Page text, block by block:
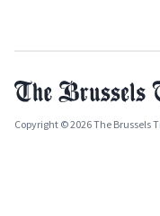
Copyright © 2026 The Brussels